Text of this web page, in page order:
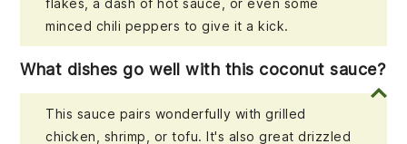
minced chili peppers to give it a kick.
What dishes go well with this coconut sauce?
This sauce pairs wonderfully with grilled
chicken, shrimp, or tofu. It's also great drizzled